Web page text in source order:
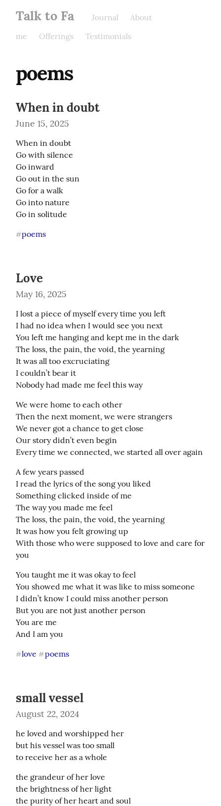
Talk to Fa Journal
About
me
Offerings Testimonials
poems
When in doubt
June 15, 2025
When in doubt
Go with silence
Go inward
Go out in the sun
Go for a walk
Go into nature
Go in solitude
#poems
Love
May 16, 2025
I lost a piece of myself every time you left
I had no idea when I would see you next
You left me hanging and kept me in the dark
The loss, the pain, the void, the yearning
It was all too excruciating
I couldn’t bear it
Nobody had made me feel this way
We were home to each other
Then the next moment, we were strangers
We never got a chance to get close
Our story didn’t even begin
Every time we connected, we started all over again
A few years passed
I read the lyrics of the song you liked
Something clicked inside of me
The way you made me feel
The loss, the pain, the void, the yearning
It was how you felt growing up
With those who were supposed to love and care for
you
You taught me it was okay to feel
You showed me what it was like to miss someone
I didn’t know I could miss another person
But you are not just another person
You are me
And I am you
#love #poems
small vessel
August 22, 2024
he loved and worshipped her
but his vessel was too small
to receive her as a whole
the grandeur of her love
the brightness of her light
the purity of her heart and soul